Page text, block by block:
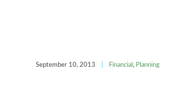
September 10, 2013 | Financial, Planning